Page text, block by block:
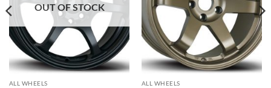
OUT OF STOCK
ALL WHEELS ALL WHEELS